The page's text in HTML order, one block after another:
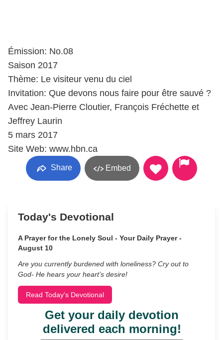
Émission: No.08
Saison 2017
Thème: Le visiteur venu du ciel
Invitation: Que devons nous faire pour être sauvé ?
Avec Jean-Pierre Cloutier, François Fréchette et
Jeffrey Laurin
5 mars 2017
Site Web: www.hbn.ca
Share Embed
Today's Devotional
A Prayer for the Lonely Soul - Your Daily Prayer -
August 10
Are you currently burdened with loneliness? Cry out to
God- He hears your heart’s desire!
Read Today's Devotional